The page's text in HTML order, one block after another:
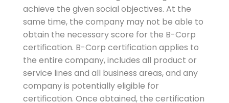
achieve the given social objectives. At the
same time, the company may not be able to
obtain the necessary score for the B-Corp
certification. B-Corp certification applies to
the entire company, includes all product or
service lines and all business areas, and any
company is potentially eligible for
certification. Once obtained, the certification